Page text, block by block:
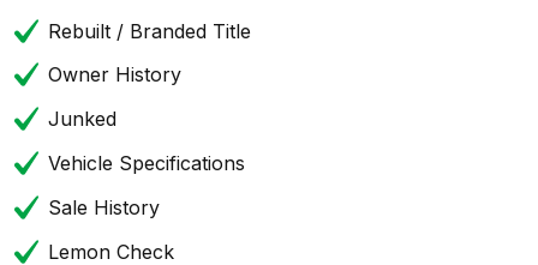
Rebuilt / Branded Title
Owner History
Junked
Vehicle Specifications
Sale History
Lemon Check